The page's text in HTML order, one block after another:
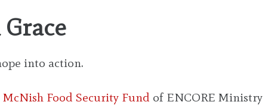
into action.
Food Security Fund of ENCORE